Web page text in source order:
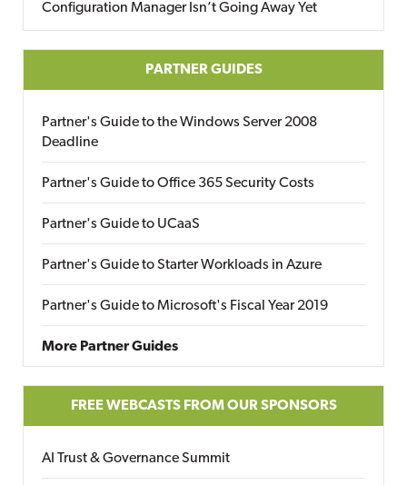
Configuration Manager Isn’t Going Away Yet
PARTNER GUIDES
Partner's Guide to the Windows Server 2008
Deadline
Partner's Guide to Office 365 Security Costs
Partner's Guide to UCaaS
Partner's Guide to Starter Workloads in Azure
Partner's Guide to Microsoft's Fiscal Year 2019
More Partner Guides
FREE WEBCASTS FROM OUR SPONSORS
AI Trust & Governance Summit